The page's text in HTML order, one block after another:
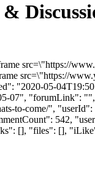
src=\"https://
src=\"https://
"2020-05-
07", "forumLink":
to-come/",
542,
[], "files": [],